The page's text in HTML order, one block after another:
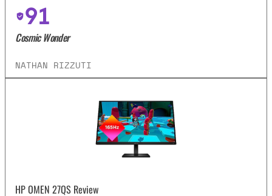
91
Cosmic Wonder
NATHAN RIZZUTI
HP OMEN 27QS Review